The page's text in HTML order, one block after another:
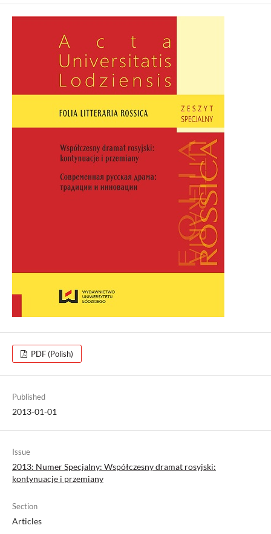
PDF (Polish)
Published
2013-01-01
Issue
2013: Numer Specjalny: Współczesny dramat rosyjski:
kontynuacje i przemiany
Section
Articles